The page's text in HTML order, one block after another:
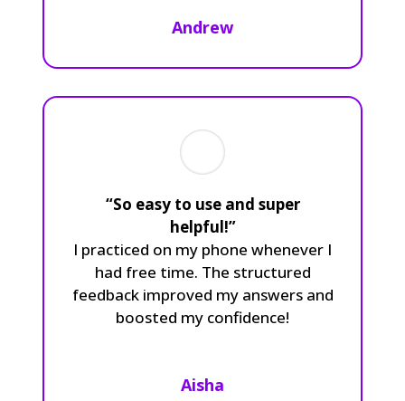
Andrew
“So easy to use and super
helpful!”
I practiced on my phone whenever I
had free time. The structured
feedback improved my answers and
boosted my confidence!
Aisha